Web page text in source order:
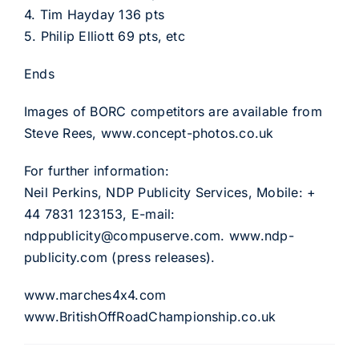
4. Tim Hayday 136 pts
5. Philip Elliott 69 pts, etc
Ends
Images of BORC competitors are available from
Steve Rees, www.concept-photos.co.uk
For further information:
Neil Perkins, NDP Publicity Services, Mobile: +
44 7831 123153, E-mail:
ndppublicity@compuserve.com. www.ndp-
publicity.com (press releases).
www.marches4x4.com
www.BritishOffRoadChampionship.co.uk